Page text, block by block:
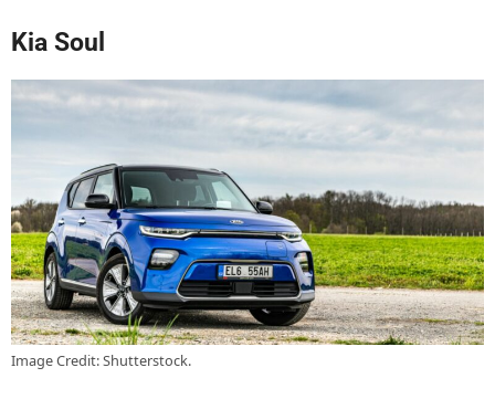
Kia Soul
Image Credit: Shutterstock.